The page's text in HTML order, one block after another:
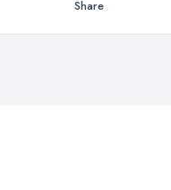
Share